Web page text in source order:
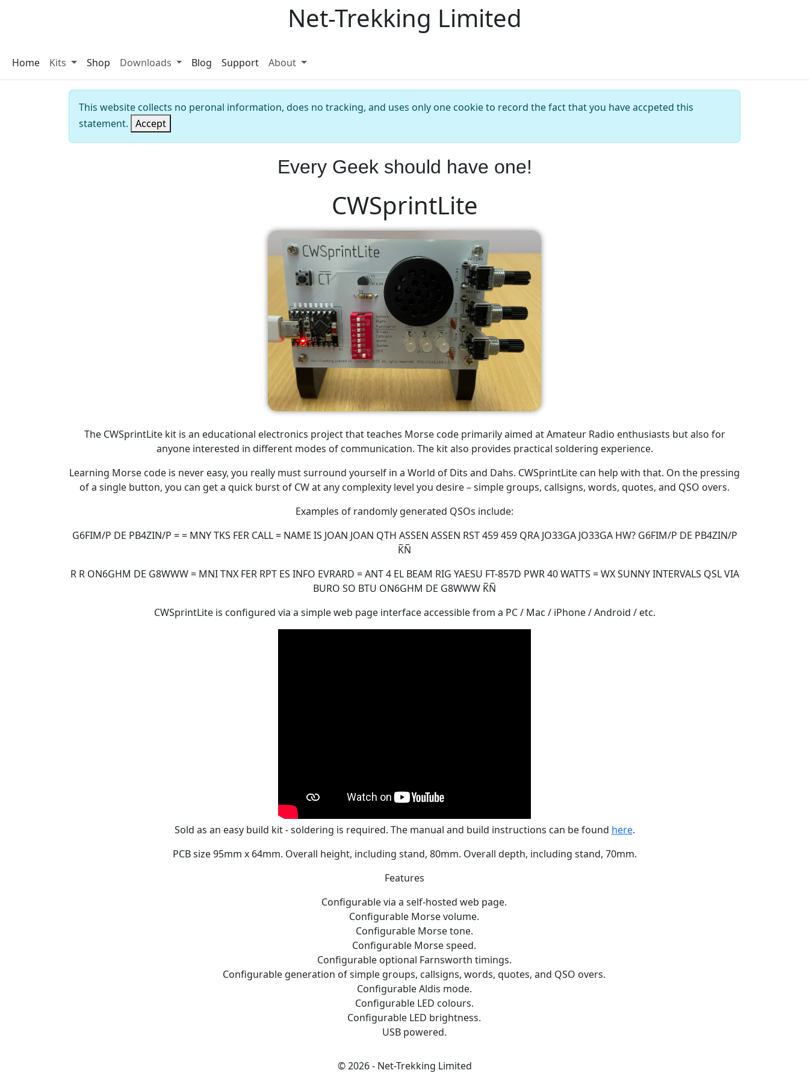
Net-Trekking Limited
Home Kits Shop Downloads Blog Support About
This website collects no peronal information, does no tracking, and uses only one cookie to record the fact that you have accpeted this
statement. Accept
Every Geek should have one!
CWSprintLite
The CWSprintLite kit is an educational electronics project that teaches Morse code primarily aimed at Amateur Radio enthusiasts but also for
anyone interested in different modes of communication. The kit also provides practical soldering experience.
Learning Morse code is never easy, you really must surround yourself in a World of Dits and Dahs. CWSprintLite can help with that. On the pressing
of a single button, you can get a quick burst of CW at any complexity level you desire – simple groups, callsigns, words, quotes, and QSO overs.
Examples of randomly generated QSOs include:
G6FIM/P DE PB4ZIN/P = = MNY TKS FER CALL = NAME IS JOAN JOAN QTH ASSEN ASSEN RST 459 459 QRA JO33GA JO33GA HW? G6FIM/P DE PB4ZIN/P
K̅N̅
R R ON6GHM DE G8WWW = MNI TNX FER RPT ES INFO EVRARD = ANT 4 EL BEAM RIG YAESU FT-857D PWR 40 WATTS = WX SUNNY INTERVALS QSL VIA
BURO SO BTU ON6GHM DE G8WWW K̅N̅
CWSprintLite is configured via a simple web page interface accessible from a PC / Mac / iPhone / Android / etc.
Sold as an easy build kit - soldering is required. The manual and build instructions can be found here.
PCB size 95mm x 64mm. Overall height, including stand, 80mm. Overall depth, including stand, 70mm.
Features
Configurable via a self-hosted web page.
Configurable Morse volume.
Configurable Morse tone.
Configurable Morse speed.
Configurable optional Farnsworth timings.
Configurable generation of simple groups, callsigns, words, quotes, and QSO overs.
Configurable Aldis mode.
Configurable LED colours.
Configurable LED brightness.
USB powered.
© 2026 - Net-Trekking Limited